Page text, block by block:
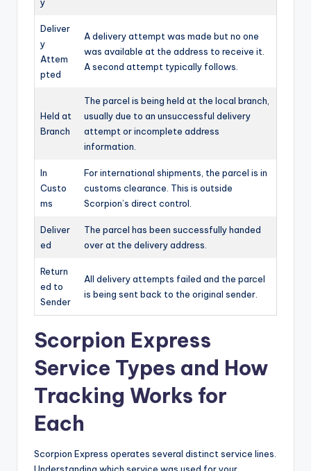
Deliver
y
Attem
pted
A delivery attempt was made but no one
was available at the address to receive it.
A second attempt typically follows.
Held at
Branch
The parcel is being held at the local branch,
usually due to an unsuccessful delivery
attempt or incomplete address
information.
In
Custo
ms
For international shipments, the parcel is in
customs clearance. This is outside
Scorpion’s direct control.
Deliver
ed
The parcel has been successfully handed
over at the delivery address.
Return
ed to
Sender
All delivery attempts failed and the parcel
is being sent back to the original sender.
Scorpion Express
Service Types and How
Tracking Works for
Each
Scorpion Express operates several distinct service lines.